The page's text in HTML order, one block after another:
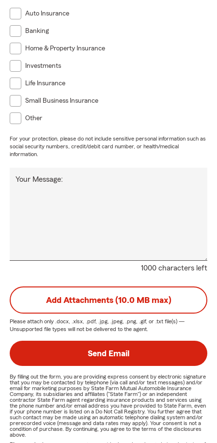
Auto Insurance
Banking
Home & Property Insurance
Investments
Life Insurance
Small Business Insurance
Other
For your protection, please do not include sensitive personal information such as
social security numbers, credit/debit card number, or health/medical
information.
1000 characters left
Your Message:
Add Attachments (10.0 MB max)
Please attach only .docx, .xlsx, .pdf, .jpg, .jpeg, .png, .gif, or .txt file(s) —
Unsupported file types will not be delivered to the agent.
Send Email
By filling out the form, you are providing express consent by electronic signature
that you may be contacted by telephone (via call and/or text messages) and/or
email for marketing purposes by State Farm Mutual Automobile Insurance
Company, its subsidiaries and affiliates ("State Farm") or an independent
contractor State Farm agent regarding insurance products and services using
the phone number and/or email address you have provided to State Farm, even
if your phone number is listed on a Do Not Call Registry. You further agree that
such contact may be made using an automatic telephone dialing system and/or
prerecorded voice (message and data rates may apply). Your consent is not a
condition of purchase. By continuing, you agree to the terms of the disclosures
above.